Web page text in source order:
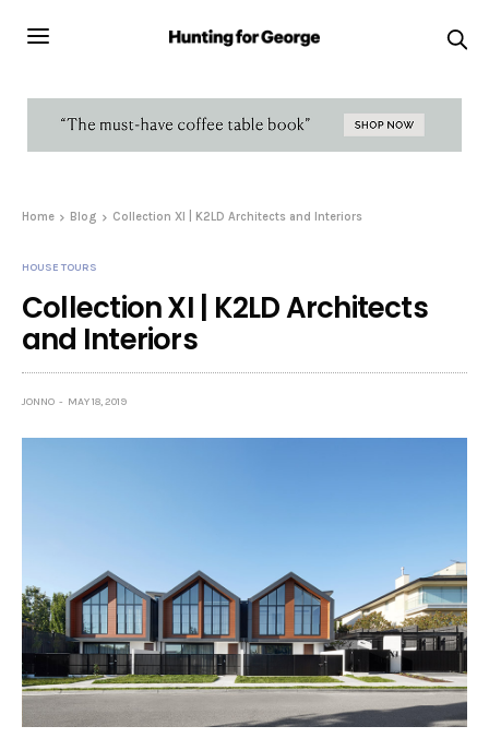
Home Blog Collection XI | K2LD Architects and Interiors
HOUSE TOURS
Collection XI | K2LD Architects
and Interiors
JONNO MAY 18, 2019